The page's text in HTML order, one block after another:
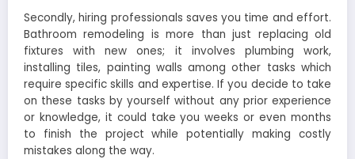
Secondly, hiring professionals saves you time and effort.
Bathroom remodeling is more than just replacing old
fixtures with new ones; it involves plumbing work,
installing tiles, painting walls among other tasks which
require specific skills and expertise. If you decide to take
on these tasks by yourself without any prior experience
or knowledge, it could take you weeks or even months
to finish the project while potentially making costly
mistakes along the way.